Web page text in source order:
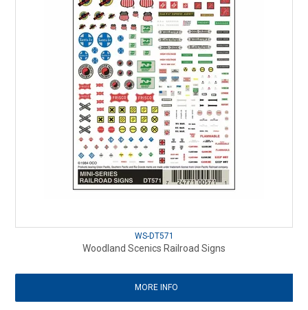
WS-DT571
Woodland Scenics Railroad Signs
MORE INFO